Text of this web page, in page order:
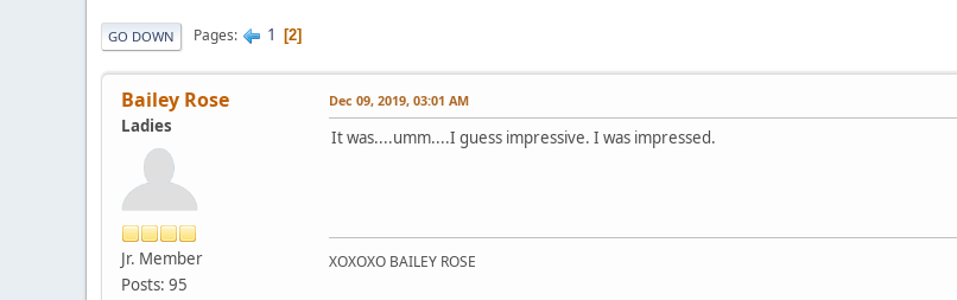
GO DOWN Pages 1 2
Bailey Rose
Ladies
Jr. Member
Posts: 95
Dec 09, 2019, 03:01 AM
It was....umm....I guess impressive. I was impressed.
XOXOXO BAILEY ROSE